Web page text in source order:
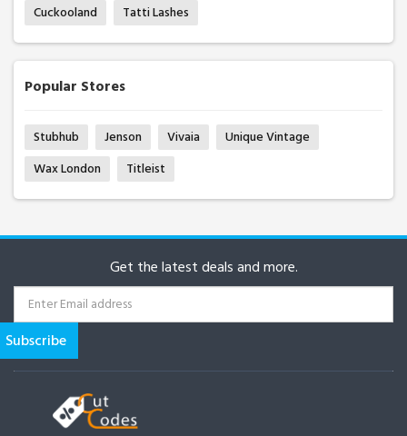
Cuckooland
Tatti Lashes
Popular Stores
Stubhub Jenson Vivaia
Unique Vintage
Wax London
Titleist
Get the latest deals and more.